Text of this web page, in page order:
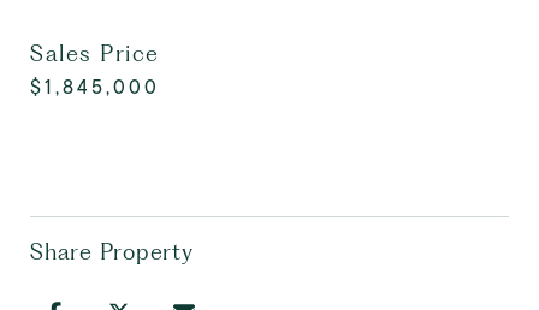
Sales Price
$1,845,000
Share Property